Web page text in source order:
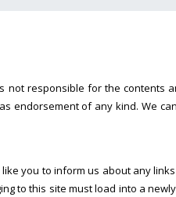
not responsible for the contents
endorsement of any kind. We
you to inform us about any
to this site must load into a